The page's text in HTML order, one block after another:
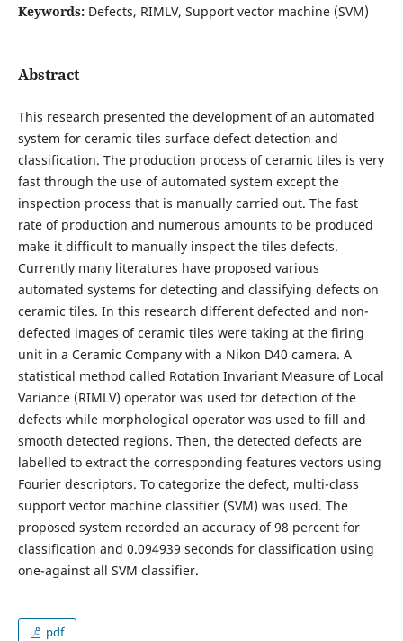
Keywords: Defects, RIMLV, Support vector machine (SVM)
Abstract
This research presented the development of an automated
system for ceramic tiles surface defect detection and
classification. The production process of ceramic tiles is very
fast through the use of automated system except the
inspection process that is manually carried out. The fast
rate of production and numerous amounts to be produced
make it difficult to manually inspect the tiles defects.
Currently many literatures have proposed various
automated systems for detecting and classifying defects on
ceramic tiles. In this research different defected and non-
defected images of ceramic tiles were taking at the firing
unit in a Ceramic Company with a Nikon D40 camera. A
statistical method called Rotation Invariant Measure of Local
Variance (RIMLV) operator was used for detection of the
defects while morphological operator was used to fill and
smooth detected regions. Then, the detected defects are
labelled to extract the corresponding features vectors using
Fourier descriptors. To categorize the defect, multi-class
support vector machine classifier (SVM) was used. The
proposed system recorded an accuracy of 98 percent for
classification and 0.094939 seconds for classification using
one-against all SVM classifier.
pdf